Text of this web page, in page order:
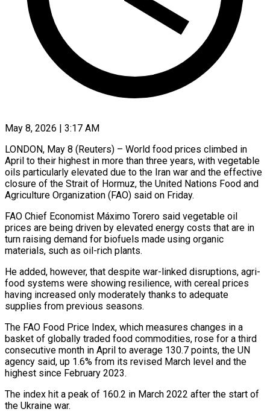
May 8, 2026 | 3:17 AM
LONDON, May 8 (Reuters) – World food prices climbed in
April to their highest in more than three years, with vegetable
oils particularly elevated due to the Iran war and the effective ​
closure of the Strait of Hormuz, the United Nations Food ‌and
Agriculture Organization (FAO) said on Friday.
FAO Chief Economist Máximo Torero said vegetable oil
prices are being driven by elevated energy costs that are in
turn raising demand for biofuels made using organic
materials, such as oil-rich plants.
He added, however, that despite ‌war-linked ​disruptions, agri-
food systems were showing resilience, with ⁠cereal prices
having increased only ⁠moderately thanks to adequate
supplies from previous seasons.
The FAO Food Price Index, which measures changes in a
basket of globally traded food commodities, rose for a third
consecutive month in April to average ​130.7 points, the UN
agency said, up 1.6% from its revised March level and the
highest since February 2023.
The index hit a ⁠peak of 160.2 in March 2022 after ⁠the start of
the Ukraine war.